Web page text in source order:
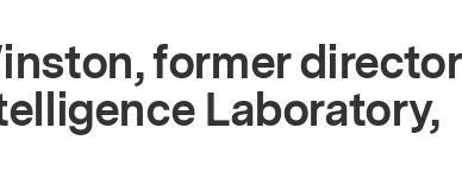
former director
Laboratory,